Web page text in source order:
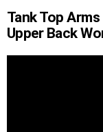
Tank Top
Upper Back